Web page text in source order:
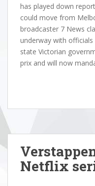
has played down
could move from
broadcaster 7 News
underway with officials
state Victorian
prix and will now
Netflix